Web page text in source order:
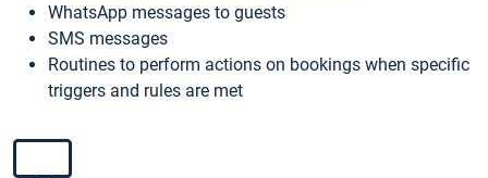
WhatsApp messages to guests
SMS messages
Routines to perform actions on bookings when specific
triggers and rules are met